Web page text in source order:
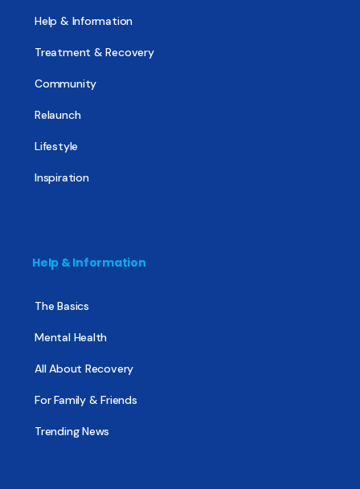
Help & Information
Treatment & Recovery
Community
Relaunch
Lifestyle
Inspiration
Help & Information
The Basics
Mental Health
All About Recovery
For Family & Friends
Trending News